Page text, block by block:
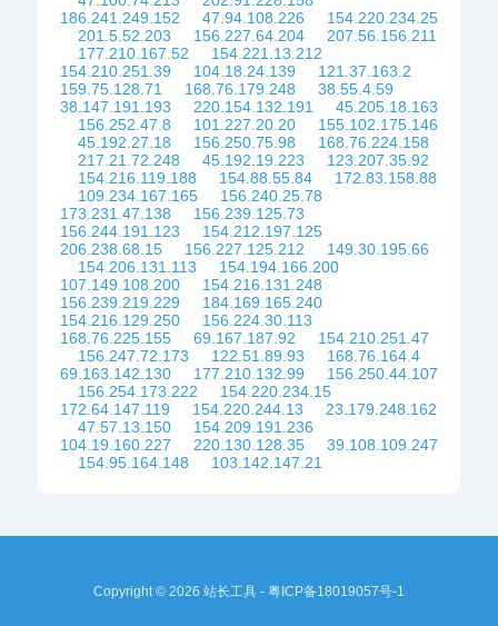
186.241.249.152
47.94.108.226
154.220.234.25
201.5.52.203
156.227.64.204
207.56.156.211
177.210.167.52
154.221.13.212
154.210.251.39
104.18.24.139
121.37.163.2
159.75.128.71
168.76.179.248
38.55.4.59
38.147.191.193
220.154.132.191
45.205.18.163
156.252.47.8
101.227.20.20
155.102.175.146
45.192.27.18
156.250.75.98
168.76.224.158
217.21.72.248
45.192.19.223
123.207.35.92
154.216.119.188
154.88.55.84
172.83.158.88
109.234.167.165
156.240.25.78
173.231.47.138
156.239.125.73
156.244.191.123
154.212.197.125
206.238.68.15
156.227.125.212
149.30.195.66
154.206.131.113
154.194.166.200
107.149.108.200
154.216.131.248
156.239.219.229
184.169.165.240
154.216.129.250
156.224.30.113
168.76.225.155
69.167.187.92
154.210.251.47
156.247.72.173
122.51.89.93
168.76.164.4
69.163.142.130
177.210.132.99
156.250.44.107
156.254.173.222
154.220.234.15
172.64.147.119
154.220.244.13
23.179.248.162
47.57.13.150
154.209.191.236
104.19.160.227
220.130.128.35
39.108.109.247
154.95.164.148
103.142.147.21
Copyright © 2026 站长工具 - 粤ICP备18019057号-1